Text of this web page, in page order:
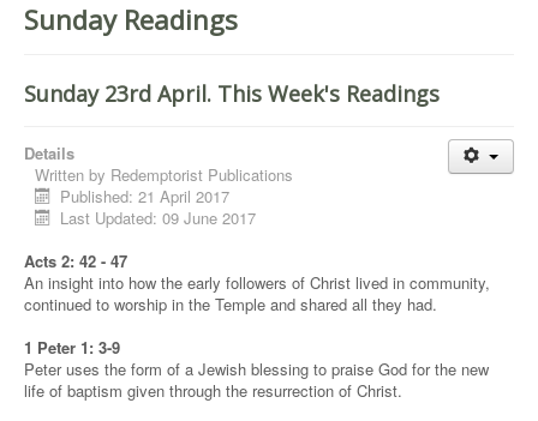
Sunday Readings
Sunday 23rd April. This Week's Readings
Details
Written by Redemptorist Publications
Published: 21 April 2017
Last Updated: 09 June 2017
Acts 2: 42 - 47
An insight into how the early followers of Christ lived in community,
continued to worship in the Temple and shared all they had.
1 Peter 1: 3-9
Peter uses the form of a Jewish blessing to praise God for the new
life of baptism given through the resurrection of Christ.